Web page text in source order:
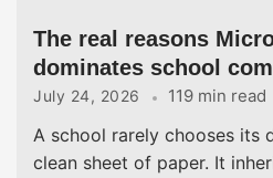
The real reasons
dominates school
July 24, 2026 119 min read
A school rarely chooses its
clean sheet of paper. It